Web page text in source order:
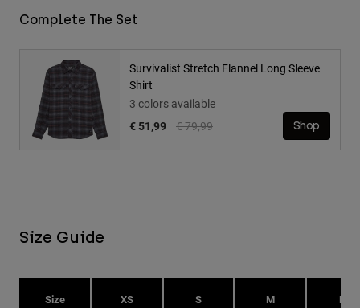
Complete The Set
Survivalist Stretch Flannel Long Sleeve
Shirt
3 colors available
Price reduced from
€ 79,99to
€ 51,99 Shop
Size Guide
Size XS S M L